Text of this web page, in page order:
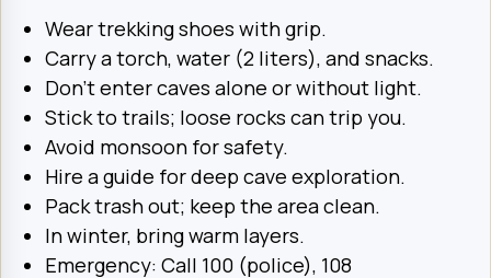
Wear trekking shoes with grip.
Carry a torch, water (2 liters), and snacks.
Don’t enter caves alone or without light.
Stick to trails; loose rocks can trip you.
Avoid monsoon for safety.
Hire a guide for deep cave exploration.
Pack trash out; keep the area clean.
In winter, bring warm layers.
Emergency: Call 100 (police), 108